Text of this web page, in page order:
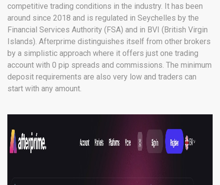
competitive trading conditions in the industry. It has been
around since 2018 and is regulated in Seychelles by the
Financial Services Authority (FSA) and in BVI (British Virgin
Islands). Afterprime distinguishes itself from other brokers
by a simplistic approach where it offers just one trading
account with 0 pip spreads and commissions. The minimum
deposit requirements are also very low and traders can
start with any amount.